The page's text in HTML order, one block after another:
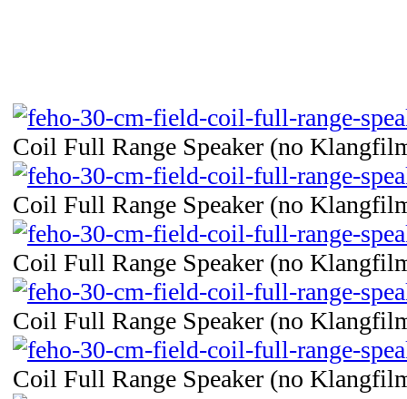
Coil Full Range Speaker (no
Coil Full Range Speaker (no
Coil Full Range Speaker (no
Coil Full Range Speaker (no
Coil Full Range Speaker (no